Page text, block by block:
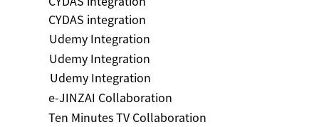
CYDAS integration
Udemy Integration
Udemy Integration
Udemy Integration
e-JINZAI Collaboration
Ten Minutes TV Collaboration